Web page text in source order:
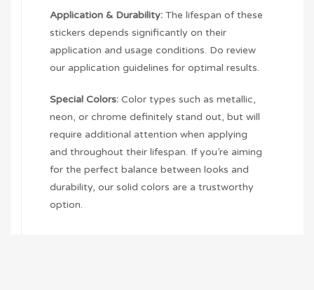
Application & Durability: The lifespan of these
stickers depends significantly on their
application and usage conditions. Do review
our application guidelines for optimal results.
Special Colors: Color types such as metallic,
neon, or chrome definitely stand out, but will
require additional attention when applying
and throughout their lifespan. If you’re aiming
for the perfect balance between looks and
durability, our solid colors are a trustworthy
option.